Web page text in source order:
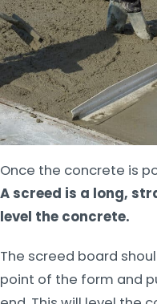
Once the concrete is
A screed is a long,
level the concrete.
The screed board
point of the form and